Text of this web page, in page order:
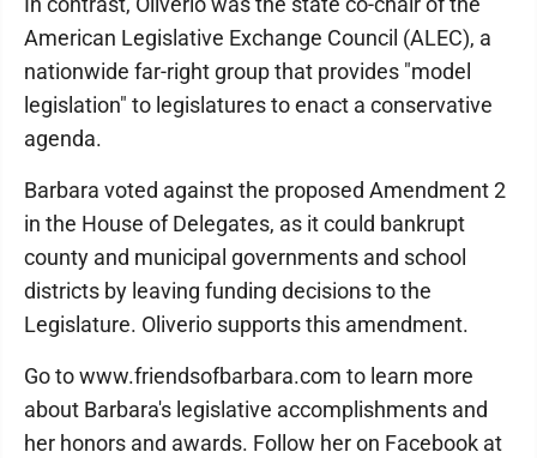
American Legislative Exchange Council (ALEC), a
nationwide far-right group that provides "model
legislation" to legislatures to enact a conservative
agenda.
Barbara voted against the proposed Amendment 2
in the House of Delegates, as it could bankrupt
county and municipal governments and school
districts by leaving funding decisions to the
Legislature. Oliverio supports this amendment.
Go to www.friendsofbarbara.com to learn more
about Barbara's legislative accomplishments and
her honors and awards. Follow her on Facebook at